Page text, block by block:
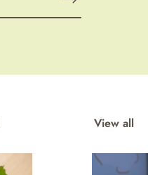
View all